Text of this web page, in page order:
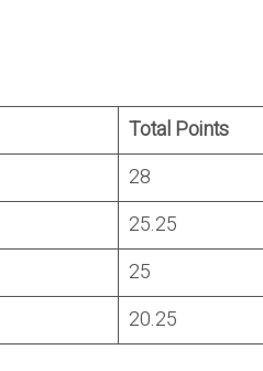
Total Points
28
25.25
25
20.25